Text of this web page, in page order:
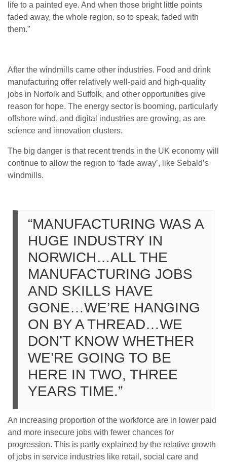
life to a painted eye. And when those bright little points
faded away, the whole region, so to speak, faded with
them.”
After the windmills came other industries. Food and drink
manufacturing offer relatively well-paid and high-quality
jobs in Norfolk and Suffolk, and other opportunities give
reason for hope. The energy sector is booming, particularly
offshore wind, and digital industries are growing, as are
science and innovation clusters.
The big danger is that recent trends in the UK economy will
continue to allow the region to ‘fade away’, like Sebald’s
windmills.
“MANUFACTURING WAS A
HUGE INDUSTRY IN
NORWICH…ALL THE
MANUFACTURING JOBS
AND SKILLS HAVE
GONE…WE’RE HANGING
ON BY A THREAD…WE
DON’T KNOW WHETHER
WE’RE GOING TO BE
HERE IN TWO, THREE
YEARS TIME.”
An increasing proportion of the workforce are in lower paid
and more insecure jobs with fewer chances for
progression. This is partly explained by the relative growth
of jobs in service industries like retail, social care and